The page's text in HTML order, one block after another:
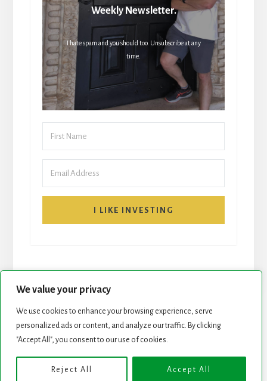
We value your privacy
We use cookies to enhance your browsing experience, serve
personalized ads or content, and analyze our traffic. By clicking
"Accept All", you consent to our use of cookies.
Reject All Accept All
Weekly Newsletter.
I hate spam and you should too. Unsubscribe at any
time.
I LIKE INVESTING
START HERE NEWSLETTER
Copyright © 2026 · Genesis Framework